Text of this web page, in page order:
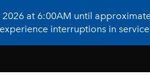
2026 at 6:00AM until
interruptions in